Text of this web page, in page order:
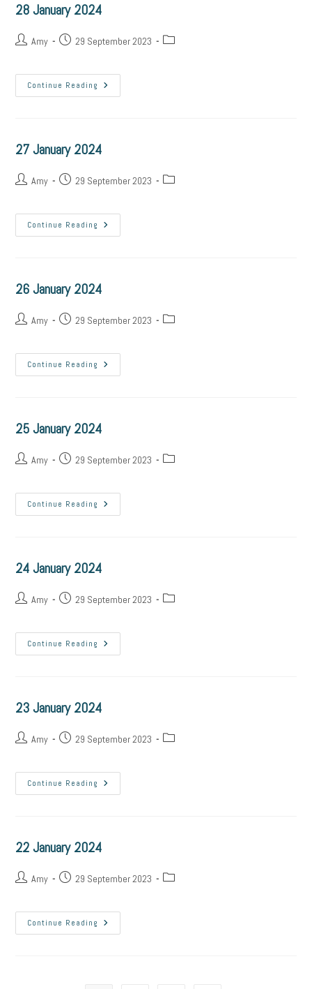
28 January 2024
Amy 29 September 2023
Continue Reading
27 January 2024
Amy 29 September 2023
Continue Reading
26 January 2024
Amy 29 September 2023
Continue Reading
25 January 2024
Amy 29 September 2023
Continue Reading
24 January 2024
Amy 29 September 2023
Continue Reading
23 January 2024
Amy 29 September 2023
Continue Reading
22 January 2024
Amy 29 September 2023
Continue Reading